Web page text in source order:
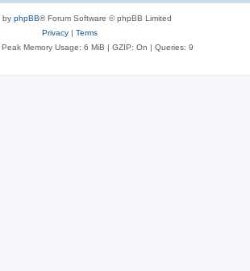
by phpBB® Forum Software © phpBB Limited
Privacy| Terms
Memory Usage: 6 MiB | GZIP: On | Queries: 9